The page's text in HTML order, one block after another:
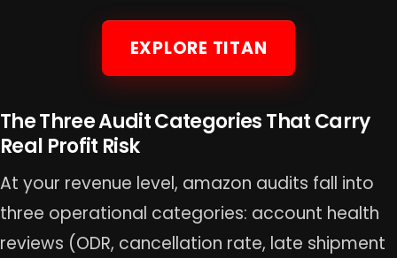
EXPLORE TITAN
The Three Audit Categories That Carry
Real Profit Risk
At your revenue level, amazon audits fall into
three operational categories: account health
reviews (ODR, cancellation rate, late shipment